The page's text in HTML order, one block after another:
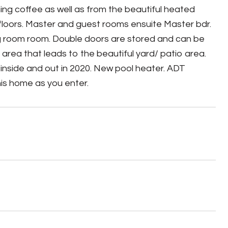
coffee as well as from the beautiful heated
Master and guest rooms ensuite Master bdr.
room. Double doors are stored and can be
that leads to the beautiful yard/ patio area.
and out in 2020. New pool heater. ADT
home as you enter.